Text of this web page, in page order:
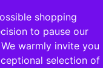
shopping
to pause our
warmly invite you
selection of
MD 20743